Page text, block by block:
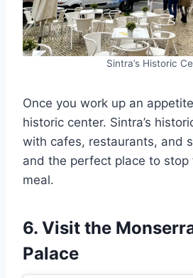
Sintra’s Historic
Once you work up an
historic center. Sintra’s
with cafes, restaurants, and
and the perfect place to stop
meal.
6. Visit the
Palace